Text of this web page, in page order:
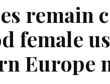
remain
female
Europe